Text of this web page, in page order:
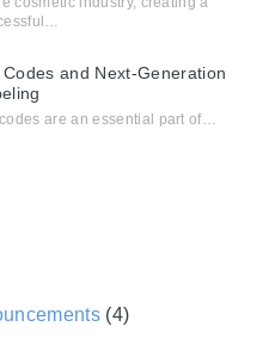
Codes and Next-Generation
are an essential part of…
(4)